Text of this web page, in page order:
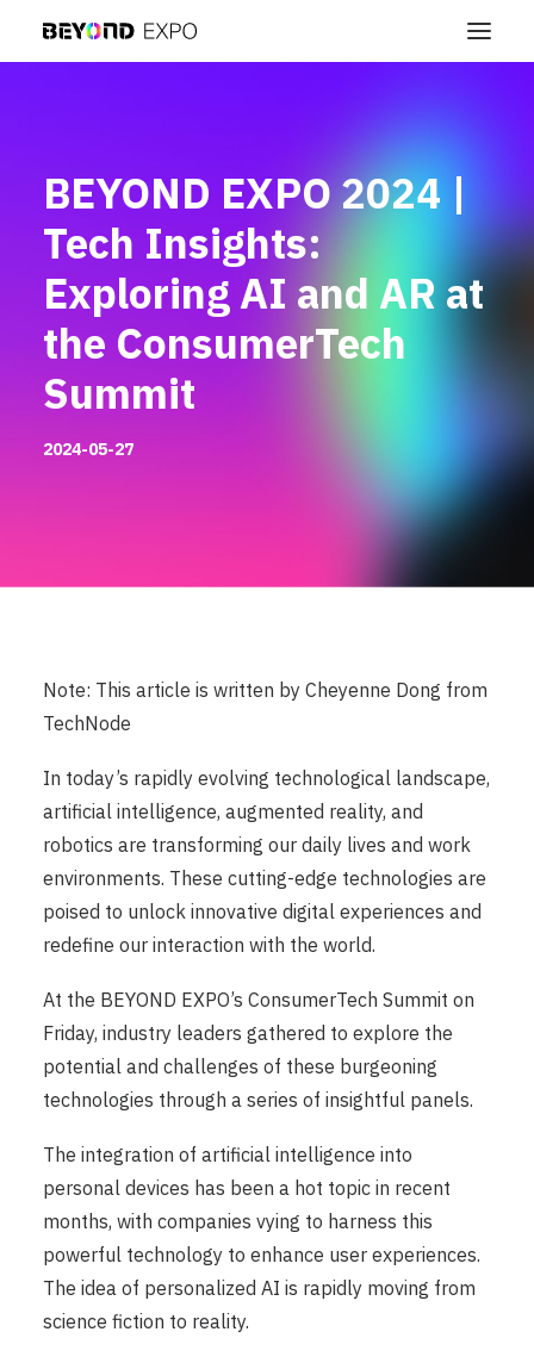
BEYOND EXPO 2024 |
Tech Insights:
Exploring AI and AR at
the ConsumerTech
Summit
2024-05-27
Note: This article is written by Cheyenne Dong from
TechNode
In today’s rapidly evolving technological landscape,
artificial intelligence, augmented reality, and
robotics are transforming our daily lives and work
environments. These cutting-edge technologies are
poised to unlock innovative digital experiences and
redefine our interaction with the world.
At the BEYOND EXPO’s ConsumerTech Summit on
Friday, industry leaders gathered to explore the
potential and challenges of these burgeoning
technologies through a series of insightful panels.
The integration of artificial intelligence into
personal devices has been a hot topic in recent
months, with companies vying to harness this
powerful technology to enhance user experiences.
The idea of personalized AI is rapidly moving from
science fiction to reality.